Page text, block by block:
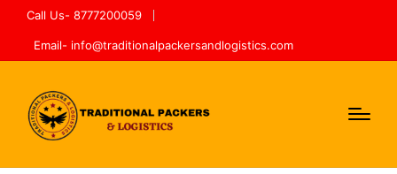
Call Us- 8777200059
Email- info@traditionalpackersandlogistics.com